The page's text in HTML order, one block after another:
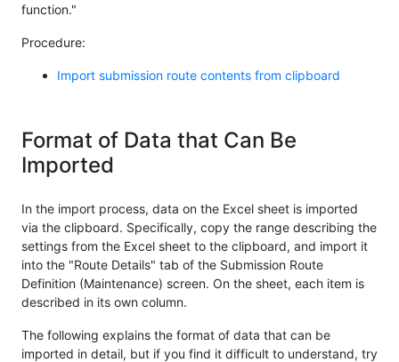
function."
Procedure:
Import submission route contents from clipboard
Format of Data that Can Be
Imported
In the import process, data on the Excel sheet is imported
via the clipboard. Specifically, copy the range describing the
settings from the Excel sheet to the clipboard, and import it
into the "Route Details" tab of the Submission Route
Definition (Maintenance) screen. On the sheet, each item is
described in its own column.
The following explains the format of data that can be
imported in detail, but if you find it difficult to understand, try